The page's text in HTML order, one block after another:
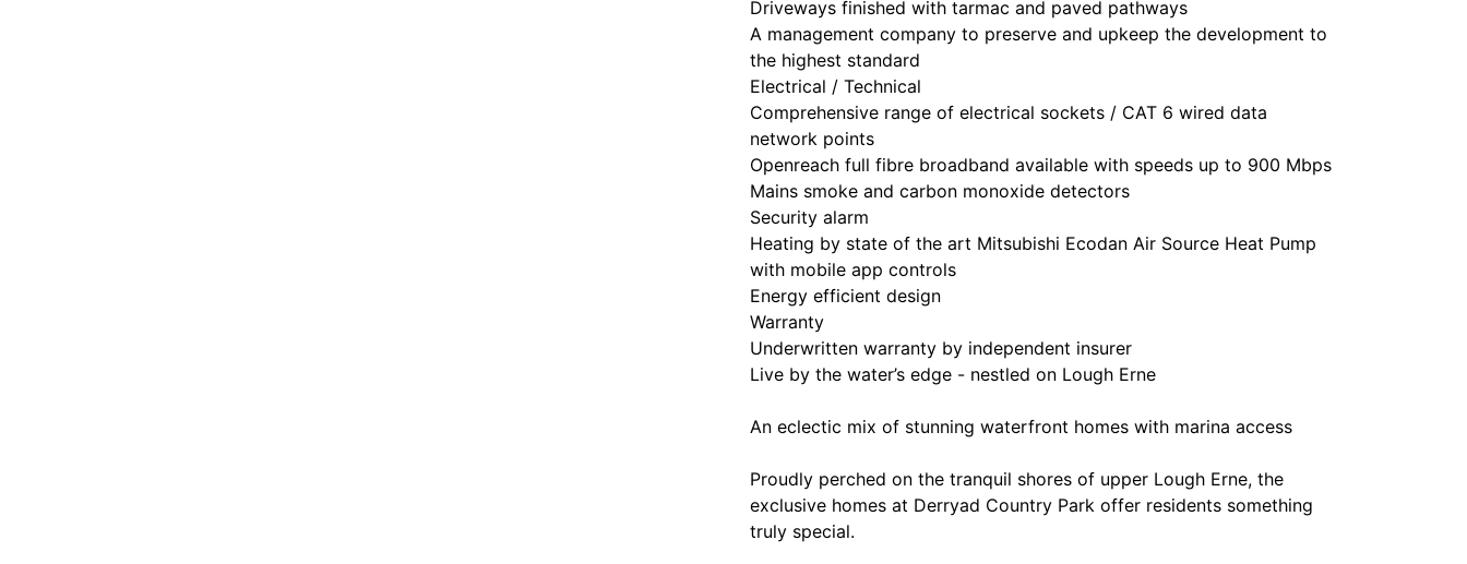
Driveways finished with tarmac and paved pathways
A management company to preserve and upkeep the development to
the highest standard
Electrical / Technical
Comprehensive range of electrical sockets / CAT 6 wired data
network points
Openreach full fibre broadband available with speeds up to 900 Mbps
Mains smoke and carbon monoxide detectors
Security alarm
Heating by state of the art Mitsubishi Ecodan Air Source Heat Pump
with mobile app controls
Energy efficient design
Warranty
Underwritten warranty by independent insurer
Live by the water’s edge - nestled on Lough Erne
An eclectic mix of stunning waterfront homes with marina access
Proudly perched on the tranquil shores of upper Lough Erne, the
exclusive homes at Derryad Country Park offer residents something
truly special.